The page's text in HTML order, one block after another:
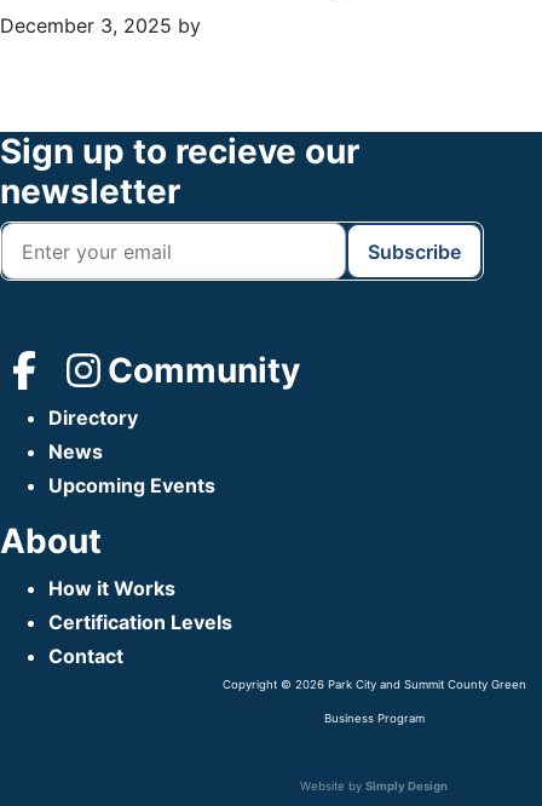
December 3, 2025 by
Sidebar
Widget
Header
Footer
Sign up to recieve our
newsletter
Community
Directory
News
Upcoming Events
About
How it Works
Certification Levels
Contact
Copyright © 2026 Park City and Summit County Green
Business Program
Website by Simply Design